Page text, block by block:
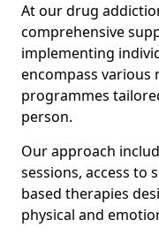
At our drug
comprehensive
implementing
encompass various
programmes
person.
Our approach
sessions, access to
based therapies
physical and